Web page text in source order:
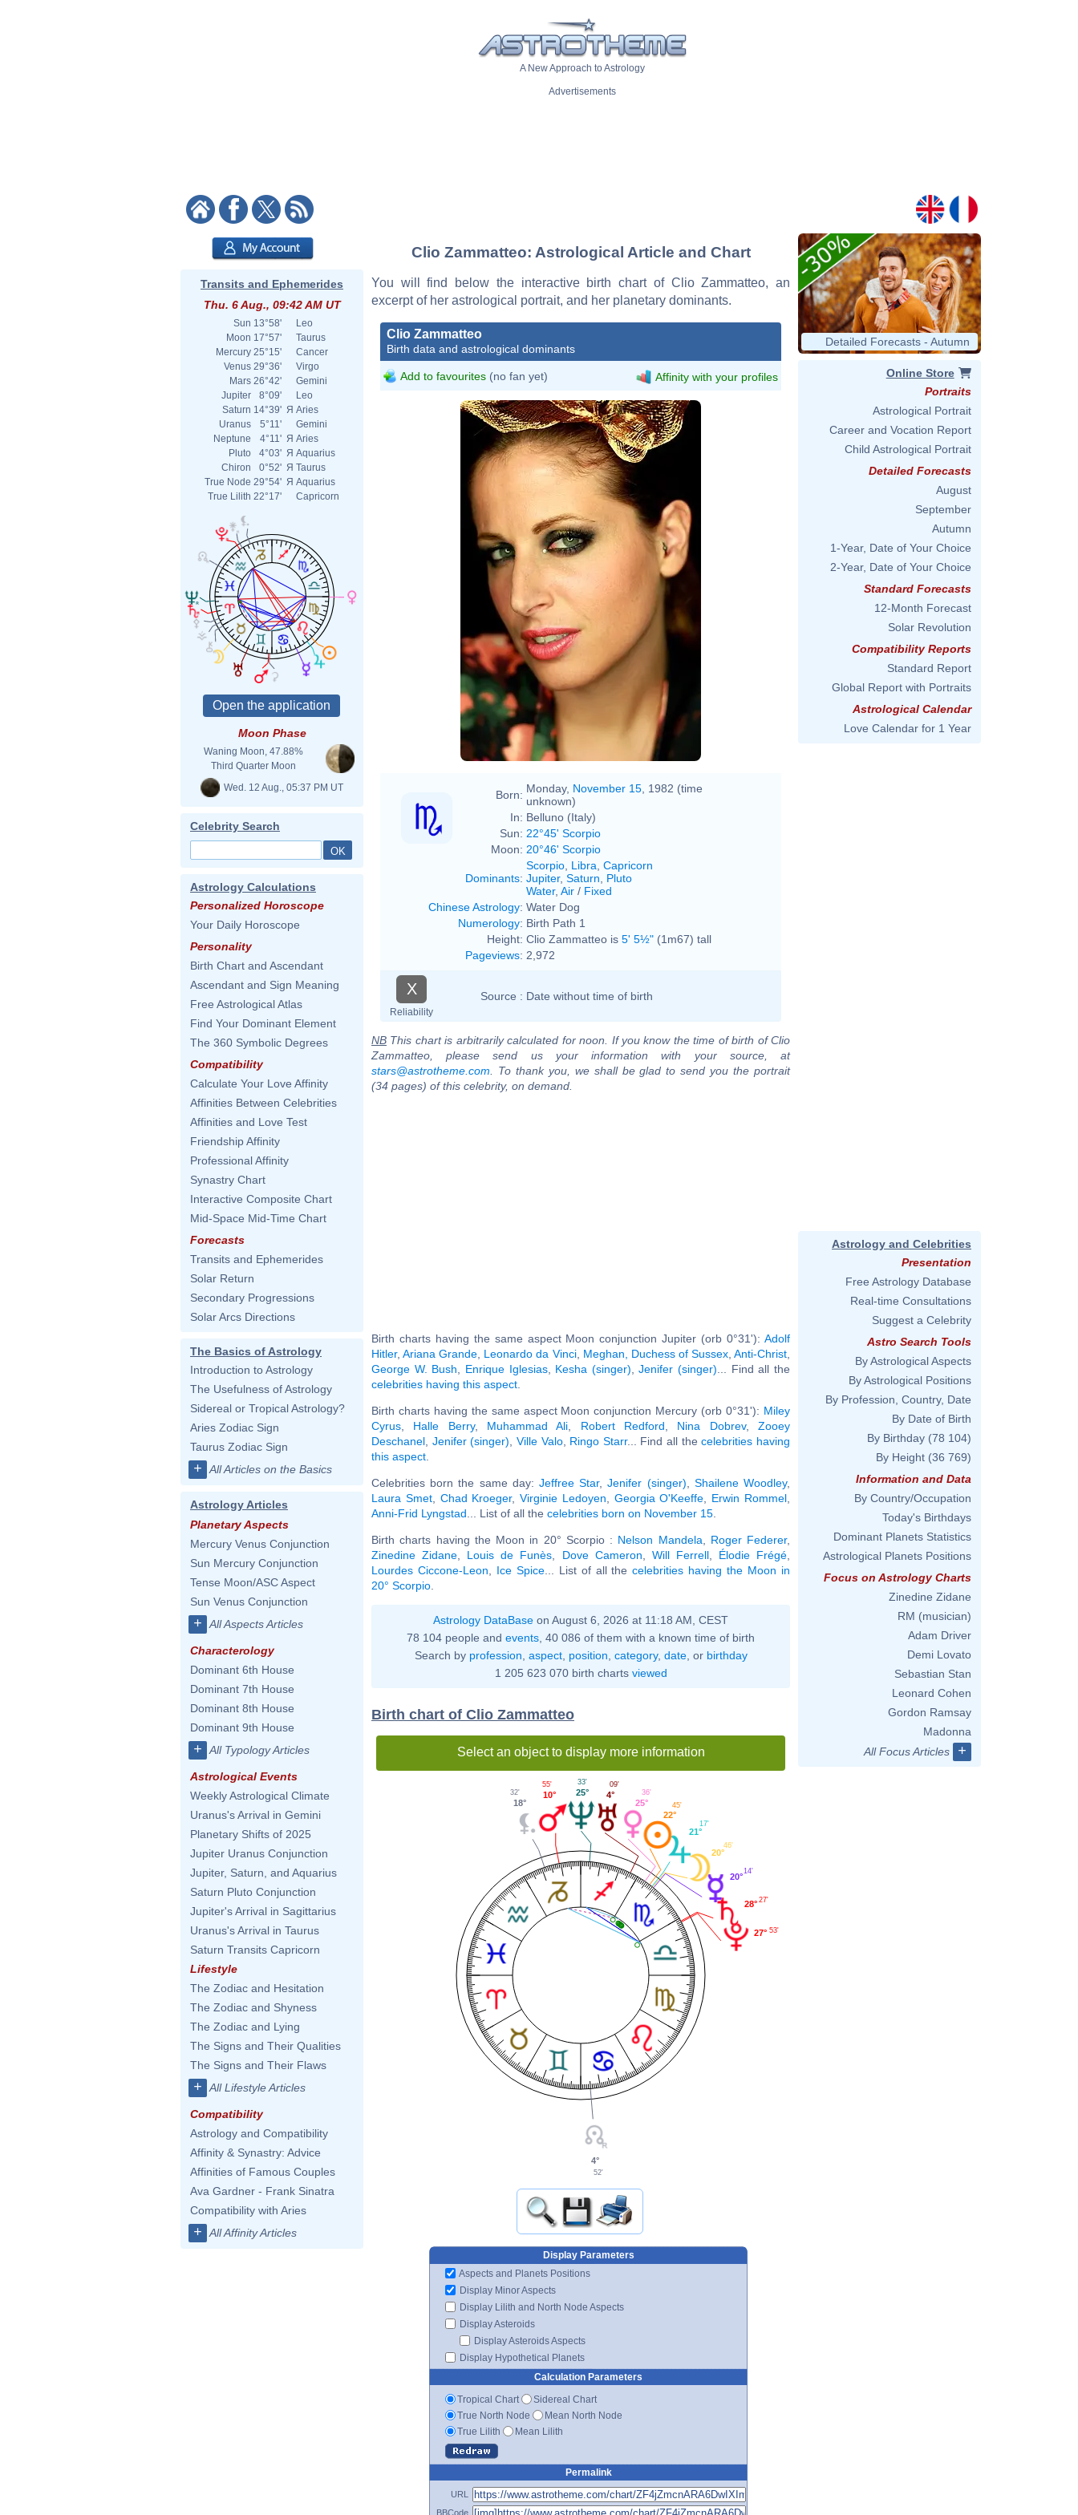
A New Approach to Astrology
Advertisements
Transits and Ephemerides
Thu. 6 Aug., 09:42 AM UT
Sun 13°58'
Leo
Moon 17°57'
Taurus
Mercury 25°15'
Cancer
Venus 29°36'
Virgo
Mars 26°42'
Gemini
Jupiter
8°09'
Leo
Saturn 14°39' Я Aries
Uranus
5°11'
Gemini
Neptune
4°11' Я Aries
Pluto
4°03' Я Aquarius
Chiron
0°52' Я Taurus
True Node 29°54' Я Aquarius
True Lilith 22°17' Capricorn
Moon Phase
Waning Moon, 47.88%
Third Quarter Moon
Wed. 12 Aug., 05:37 PM UT
Celebrity Search
Astrology Calculations
Personalized Horoscope
Your Daily Horoscope
Personality
Birth Chart and Ascendant
Ascendant and Sign Meaning
Free Astrological Atlas
Find Your Dominant Element
The 360 Symbolic Degrees
Compatibility
Calculate Your Love Affinity
Affinities Between Celebrities
Affinities and Love Test
Friendship Affinity
Professional Affinity
Synastry Chart
Interactive Composite Chart
Mid-Space Mid-Time Chart
Forecasts
Transits and Ephemerides
Solar Return
Secondary Progressions
Solar Arcs Directions
The Basics of Astrology
Introduction to Astrology
The Usefulness of Astrology
Sidereal or Tropical Astrology?
Aries Zodiac Sign
Taurus Zodiac Sign
+ All Articles on the Basics
Astrology Articles
Planetary Aspects
Mercury Venus Conjunction
Sun Mercury Conjunction
Tense Moon/ASC Aspect
Sun Venus Conjunction
+ All Aspects Articles
Characterology
Dominant 6th House
Dominant 7th House
Dominant 8th House
Dominant 9th House
+ All Typology Articles
Astrological Events
Weekly Astrological Climate
Uranus's Arrival in Gemini
Planetary Shifts of 2025
Jupiter Uranus Conjunction
Jupiter, Saturn, and Aquarius
Saturn Pluto Conjunction
Jupiter's Arrival in Sagittarius
Uranus's Arrival in Taurus
Saturn Transits Capricorn
Lifestyle
The Zodiac and Hesitation
The Zodiac and Shyness
The Zodiac and Lying
The Signs and Their Qualities
The Signs and Their Flaws
+ All Lifestyle Articles
Compatibility
Astrology and Compatibility
Affinity & Synastry: Advice
Affinities of Famous Couples
Ava Gardner - Frank Sinatra
Compatibility with Aries
+ All Affinity Articles
Clio Zammatteo: Astrological Article and Chart
You will find below the interactive birth chart of Clio Zammatteo, an
excerpt of her astrological portrait, and her planetary dominants.
Clio Zammatteo
Birth data and astrological dominants
Add to favourites (no fan yet) Affinity with your profiles
Born: Monday, November 15 , 1982 (time
unknown)
In: Belluno (Italy)
Sun: 22°45' Scorpio
Moon: 20°46' Scorpio
Dominants:
Scorpio Libra Capricorn
Jupiter, Saturn
Pluto
Water, Air / Fixed
Chinese Astrology: Water Dog
Numerology: Birth Path 1
Height: Clio Zammatteo is 5' 5½" (1m67) tall
Pageviews: 2,972
X
Reliability
Source : Date without time of birth
NB This chart is arbitrarily calculated for noon. If you know the time of birth of Clio
Zammatteo, please send us your information with your source, at
stars@astrotheme.com . To thank you, we shall be glad to send you the portrait
(34 pages) of this celebrity, on demand.
Birth charts having the same aspect Moon conjunction Jupiter (orb 0°31'): Adolf
Hitler,Ariana Grande Leonardo da Vinci, Meghan, Duchess of Sussex,Anti-Christ
George W. Bush
Enrique Iglesias, Kesha (singer) ,Jenifer (singer) ... Find all the
celebrities having this aspect
Birth charts having the same aspect Moon conjunction Mercury (orb 0°31'): Miley
Cyrus
Halle Berry, Muhammad Ali Robert Redford Nina Dobrev,Zooey
Deschanel Jenifer (singer) Ville Valo, Ringo Starr... Find all thecelebrities having
this aspect
Celebrities born the same day: Jeffree Star,Jenifer (singer) Shailene Woodley,
Laura Smet, Chad Kroeger,Virginie Ledoyen Georgia O'Keeffe Erwin Rommel
Anni-Frid Lyngstad ... List of all the celebrities born on November 15
Birth charts having the Moon in 20° Scorpio : Nelson Mandela Roger Federer,
Zinedine Zidane
Louis de Funès Dove Cameron Will Ferrell, Élodie Frégé
Lourdes Ciccone-Leon
Ice Spice... List of all thecelebrities having the Moon in
20° Scorpio
Astrology DataBase on August 6, 2026 at 11:18 AM, CEST
78 104 people and events , 40 086 of them with a known time of birth
Search by profession aspect, position category, date, or birthday
1 205 623 070 birth charts viewed
Birth chart of Clio Zammatteo
Select an object to display more information
27° 53'
28° 27'
20°
14'
20°
46'
21°
17'
22°
45'
25°
36'
4°
09'
25°
33'
10°
55'
18°
32'
4°
52'
Display Parameters
Aspects and Planets Positions
Display Minor Aspects
Display Lilith and North Node Aspects
Display Asteroids
Display Asteroids Aspects
Display Hypothetical Planets
Calculation Parameters
Tropical Chart
Sidereal Chart
True North Node
Mean North Node
True Lilith
Mean Lilith
Permalink
URL
BBCode
Detailed Forecasts - Autumn
Online Store
Portraits
Astrological Portrait
Career and Vocation Report
Child Astrological Portrait
Detailed Forecasts
August
September
Autumn
1-Year, Date of Your Choice
2-Year, Date of Your Choice
Standard Forecasts
12-Month Forecast
Solar Revolution
Compatibility Reports
Standard Report
Global Report with Portraits
Astrological Calendar
Love Calendar for 1 Year
Astrology and Celebrities
Presentation
Free Astrology Database
Real-time Consultations
Suggest a Celebrity
Astro Search Tools
By Astrological Aspects
By Astrological Positions
By Profession, Country, Date
By Date of Birth
By Birthday (78 104)
By Height (36 769)
Information and Data
By Country/Occupation
Today's Birthdays
Dominant Planets Statistics
Astrological Planets Positions
Focus on Astrology Charts
Zinedine Zidane
RM (musician)
Adam Driver
Demi Lovato
Sebastian Stan
Leonard Cohen
Gordon Ramsay
Madonna
All Focus Articles
+